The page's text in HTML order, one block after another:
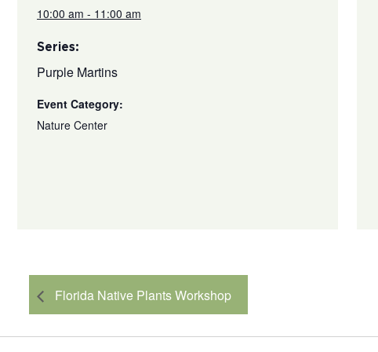
10:00 am - 11:00 am
Series:
Purple Martins
Event Category:
Nature Center
Florida Native Plants Workshop